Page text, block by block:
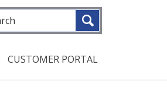
CUSTOMER PORTAL